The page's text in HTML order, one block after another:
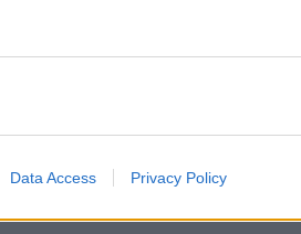
Data Access Privacy Policy